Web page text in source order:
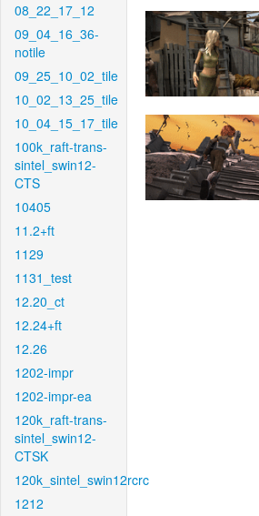
08_22_17_12
09_04_16_36-
notile
09_25_10_02_tile
10_02_13_25_tile
10_04_15_17_tile
100k_raft-trans-
sintel_swin12-
CTS
10405
11.2+ft
1129
1131_test
12.20_ct
12.24+ft
12.26
1202-impr
1202-impr-ea
120k_raft-trans-
sintel_swin12-
CTSK
120k_sintel_swin12rcrc
1212